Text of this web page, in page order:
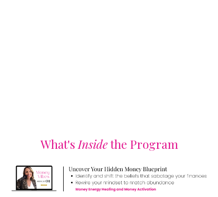
What's Insidethe Program